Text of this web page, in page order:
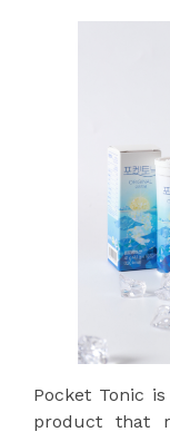
Pocket Tonic
product that